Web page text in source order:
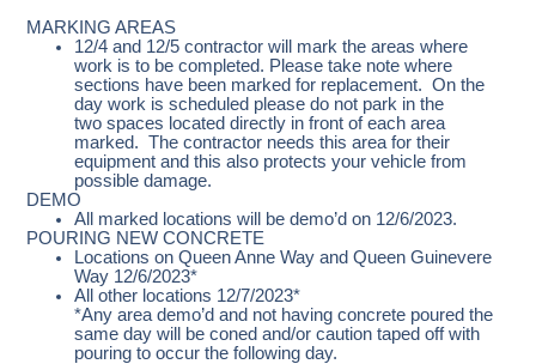
MARKING AREAS
12/4 and 12/5 contractor will mark the areas where
work is to be completed. Please take note where
sections have been marked for replacement. On the
day work is scheduled please do not park in the
two spaces located directly in front of each area
marked. The contractor needs this area for their
equipment and this also protects your vehicle from
possible damage.
DEMO
All marked locations will be demo’d on 12/6/2023.
POURING NEW CONCRETE
Locations on Queen Anne Way and Queen Guinevere
Way 12/6/2023*
All other locations 12/7/2023*
*Any area demo’d and not having concrete poured the
same day will be coned and/or caution taped off with
pouring to occur the following day.